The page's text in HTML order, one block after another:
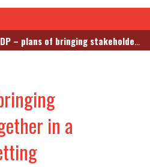
– plans of bringing stakeholders together in a decentralised setting
in a